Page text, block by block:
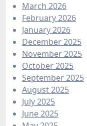
March 2026
February 2026
January 2026
December 2025
November 2025
October 2025
September 2025
August 2025
July 2025
June 2025